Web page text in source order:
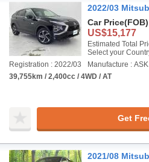
2022/03
Car Price(FOB)
US$15,177
Estimated Total
Select your
Registration : 2022/03
Manufacture : ASK
39,755km / 2,400cc / 4WD / AT
Get
2021/08